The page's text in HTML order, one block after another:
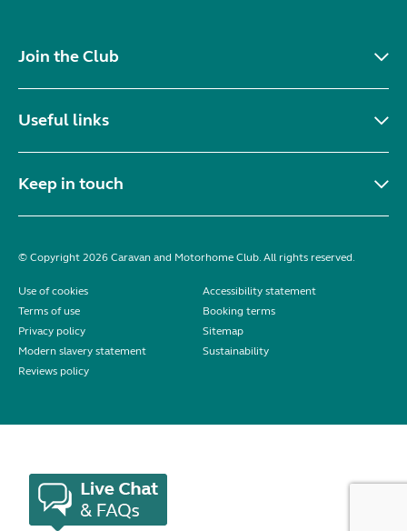
Join the Club
Useful links
Keep in touch
© Copyright 2026 Caravan and Motorhome Club. All rights reserved.
Use of cookies
Accessibility statement
Terms of use
Booking terms
Privacy policy
Sitemap
Modern slavery statement
Sustainability
Reviews policy